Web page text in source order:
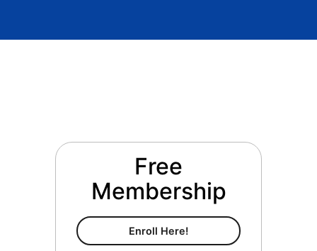
Free
Membership
Enroll Here!Free Membership